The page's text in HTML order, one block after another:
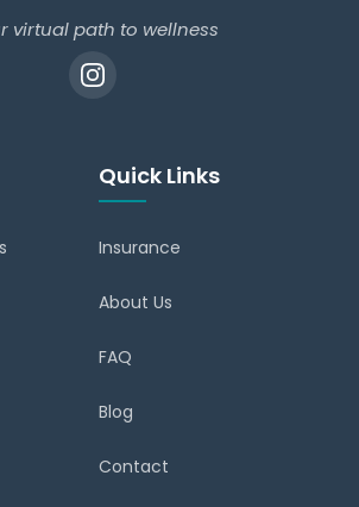
virtual path to wellness
Quick Links
Insurance
About Us
FAQ
Blog
Contact